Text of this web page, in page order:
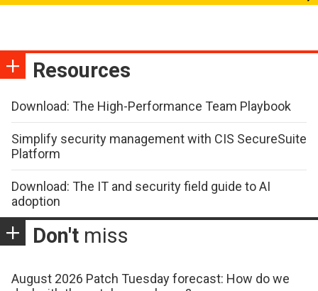
Resources
Download: The High-Performance Team Playbook
Simplify security management with CIS SecureSuite
Platform
Download: The IT and security field guide to AI
adoption
Don't miss
August 2026 Patch Tuesday forecast: How do we